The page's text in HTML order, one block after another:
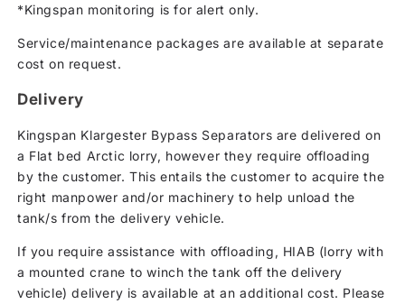
*Kingspan monitoring is for alert only.
Service/maintenance packages are available at separate
cost on request.
Delivery
Kingspan Klargester Bypass Separators are delivered on
a Flat bed Arctic lorry, however they require offloading
by the customer. This entails the customer to acquire the
right manpower and/or machinery to help unload the
tank/s from the delivery vehicle.
If you require assistance with offloading, HIAB (lorry with
a mounted crane to winch the tank off the delivery
vehicle) delivery is available at an additional cost. Please